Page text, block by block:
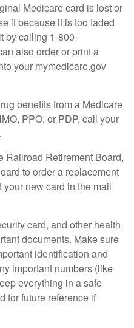
Medicare card is lost or
it because it is too faded
by calling 1-800-
also order or print a
your mymedicare.gov
benefits from a Medicare
PPO, or PDP, call your
Railroad Retirement Board,
to order a replacement
new card in the mail
card, and other health
documents. Make sure
identification and
important numbers (like
everything in a safe
for future reference if